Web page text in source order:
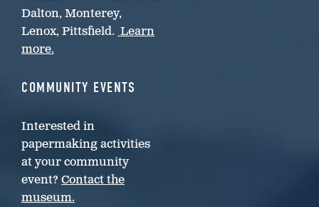
Dalton, Monterey,
Lenox, Pittsfield. Learn
more.
COMMUNITY EVENTS
Interested in
papermaking activities
at your community
event? Contact the
museum.